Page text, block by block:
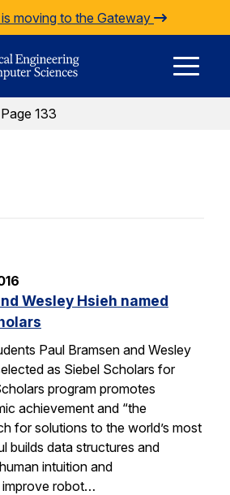
moving to the Gateway
Page 133
Wesley Hsieh named
Paul Bramsen and Wesley
as Siebel Scholars for
program promotes
achievement and “the
for solutions to the world’s most
builds data structures and
intuition and
robot…